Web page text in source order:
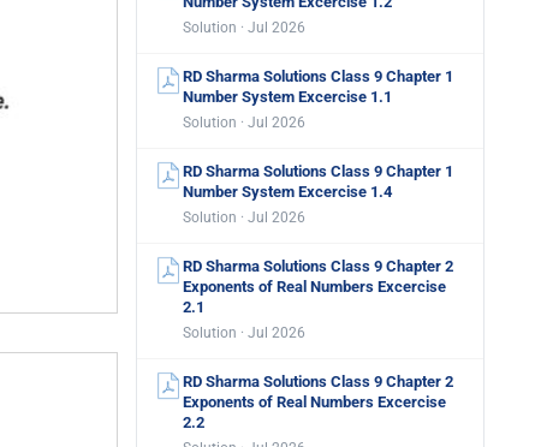
Solution · Jul 2026
RD Sharma Solutions Class 9 Chapter 1
Number System Excercise 1.1
Solution · Jul 2026
RD Sharma Solutions Class 9 Chapter 1
Number System Excercise 1.4
Solution · Jul 2026
RD Sharma Solutions Class 9 Chapter 2
Exponents of Real Numbers Excercise
2.1
Solution · Jul 2026
RD Sharma Solutions Class 9 Chapter 2
Exponents of Real Numbers Excercise
2.2